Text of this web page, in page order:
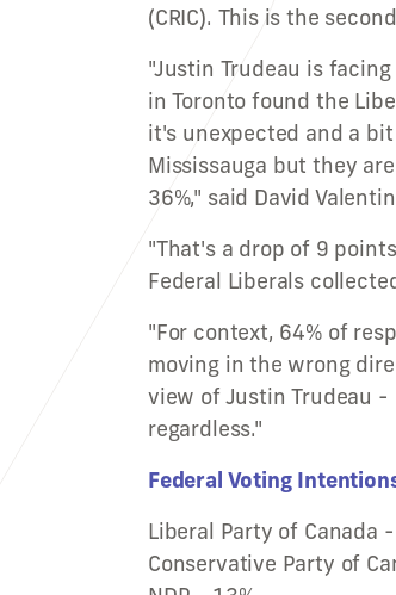
(CRIC). This is the
"Justin Trudeau is
in Toronto found the
it's unexpected and a
Mississauga but they
36%," said David
"That's a drop of 9
Federal Liberals
"For context, 64% of
moving in the wrong
view of Justin Trudeau
regardless."
Federal Voting
Liberal Party of Canada
Conservative Party of